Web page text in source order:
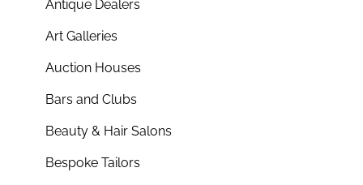
Antique Dealers
Art Galleries
Auction Houses
Bars and Clubs
Beauty & Hair Salons
Bespoke Tailors